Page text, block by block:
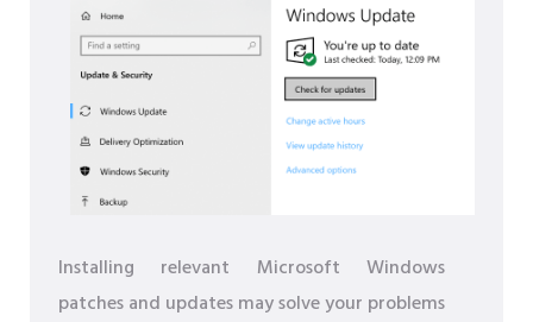
Installing relevant Microsoft Windows
patches and updates may solve your problems